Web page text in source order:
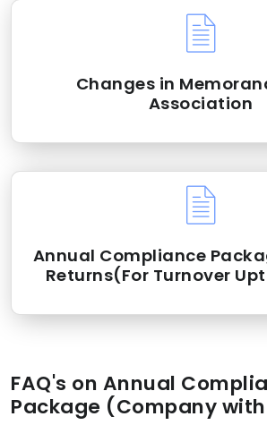
Changes in
Association
Annual Compliance
Returns(For Turnover
FAQ's on Annual
Package (Company